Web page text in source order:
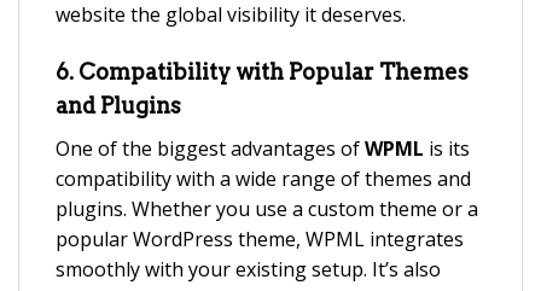
website the global visibility it deserves.
6. Compatibility with Popular Themes
and Plugins
One of the biggest advantages ofWPML is its
compatibility with a wide range of themes and
plugins. Whether you use a custom theme or a
popular WordPress theme, WPML integrates
smoothly with your existing setup. It’s also